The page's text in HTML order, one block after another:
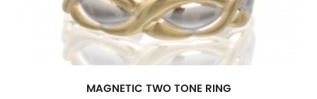
MAGNETIC TWO TONE RING